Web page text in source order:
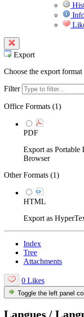
Export
Choose the export
Filter
Office Formats (1)
PDF
Export as Portable
Browser
Other Formats (1)
HTML
Export as
Index
Tree
Attachments
0 Likes
Toggle the left panel
Langues /